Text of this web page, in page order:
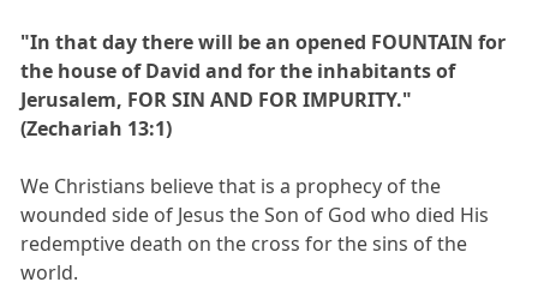
"In that day there will be an opened FOUNTAIN for
the house of David and for the inhabitants of
Jerusalem, FOR SIN AND FOR IMPURITY."
(Zechariah 13:1)
We Christians believe that is a prophecy of the
wounded side of Jesus the Son of God who died His
redemptive death on the cross for the sins of the
world.